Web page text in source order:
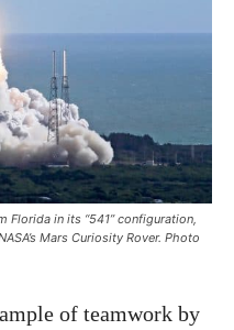
Florida in its “541” configuration,
Mars Curiosity Rover. Photo
of teamwork by